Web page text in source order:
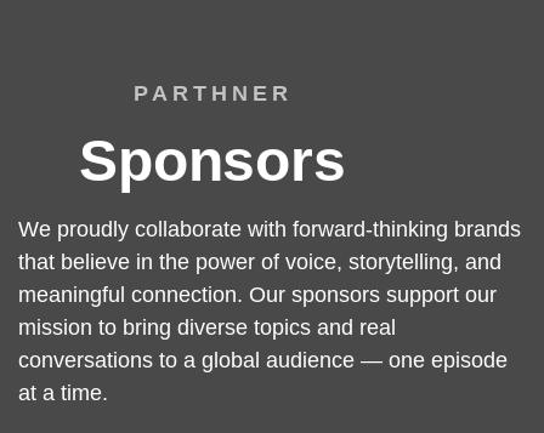
PARTHNER
Sponsors
We proudly collaborate with forward-thinking brands
that believe in the power of voice, storytelling, and
meaningful connection. Our sponsors support our
mission to bring diverse topics and real
conversations to a global audience — one episode
at a time.